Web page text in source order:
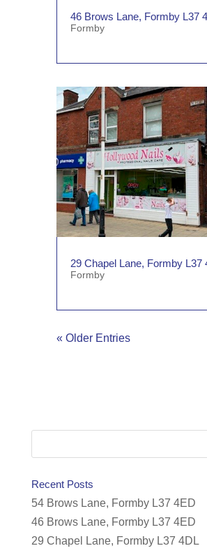
46 Brows Lane, Formby L37
Formby
29 Chapel Lane, Formby L37
Formby
« Older Entries
Recent Posts
54 Brows Lane, Formby L37 4ED
46 Brows Lane, Formby L37 4ED
29 Chapel Lane, Formby L37 4DL